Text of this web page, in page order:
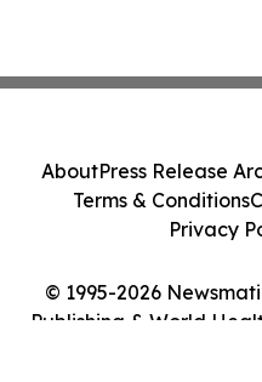
© 1995-2026
Publishing & World
AboutPress Release
Terms & Conditions
Privacy